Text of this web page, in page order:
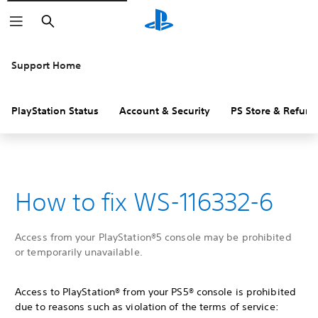
Search
Support Home
PlayStation Status Account & Security PS Store &
How to fix WS-116332-6
Access from your PlayStation®5 console may be prohibited
or temporarily unavailable.
Access to PlayStation® from your PS5® console is prohibited
due to reasons such as violation of the terms of service: